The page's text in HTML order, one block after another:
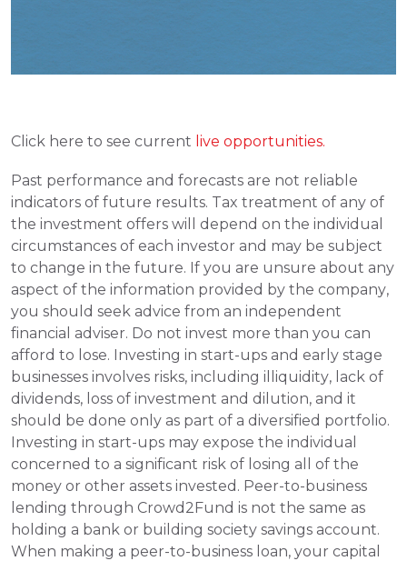
Click here to see current live opportunities.
Past performance and forecasts are not reliable
indicators of future results. Tax treatment of any of
the investment offers will depend on the individual
circumstances of each investor and may be subject
to change in the future. If you are unsure about any
aspect of the information provided by the company,
you should seek advice from an independent
financial adviser. Do not invest more than you can
afford to lose. Investing in start-ups and early stage
businesses involves risks, including illiquidity, lack of
dividends, loss of investment and dilution, and it
should be done only as part of a diversified portfolio.
Investing in start-ups may expose the individual
concerned to a significant risk of losing all of the
money or other assets invested. Peer-to-business
lending through Crowd2Fund is not the same as
holding a bank or building society savings account.
When making a peer-to-business loan, your capital